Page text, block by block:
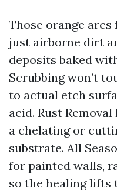
Those orange
just airborne dirt
deposits baked
Scrubbing won’t
to actual etch
acid. Rust
a chelating or
substrate. All
for painted walls,
so the healing lifts